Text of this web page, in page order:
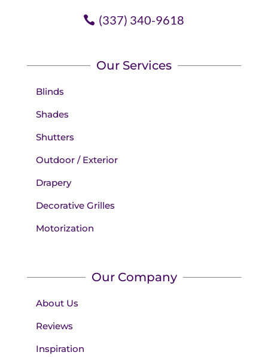
(337) 340-9618
Our Services
Blinds
Shades
Shutters
Outdoor / Exterior
Drapery
Decorative Grilles
Motorization
Our Company
About Us
Reviews
Inspiration